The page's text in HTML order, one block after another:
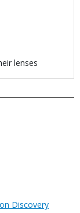
lenses
Discovery